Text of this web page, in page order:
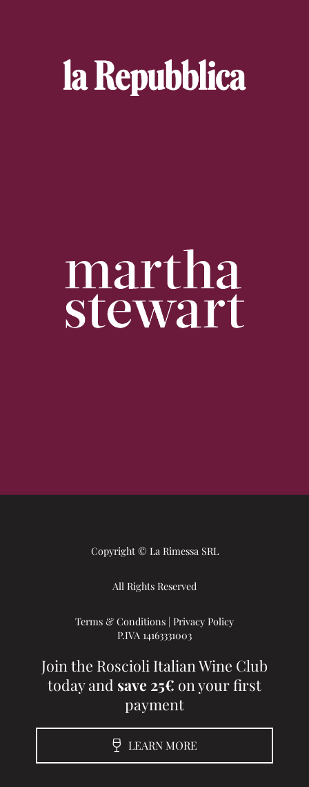
Copyright © La Rimessa SRL
All Rights Reserved
Terms & Conditions | Privacy Policy
P.IVA 14163331003
Join the Roscioli Italian Wine Club
today and save 25€ on your first
payment
LEARN MORE